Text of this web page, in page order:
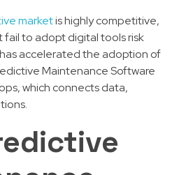
marketis highly competitive,
fail to adopt digital tools risk
accelerated the adoption of
Maintenance Software
which connects data,